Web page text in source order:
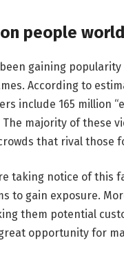
people
gaining
According to
include 165 million
majority of these
that rival those
taking notice of this
to gain exposure.
them potential
opportunity for